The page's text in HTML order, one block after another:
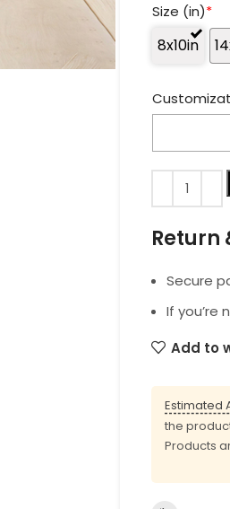
Size (in)*
8x10in
Return
Secure
If you’re
Add to
Estimated
the
Products